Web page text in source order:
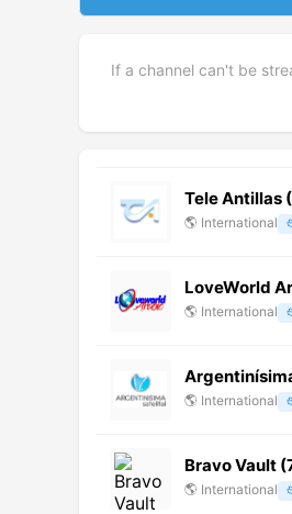
If a channel can't be
Tele Antillas
🌎 International
LoveWorld
🌎 International
🌎 International
Bravo Vault
🌎 International